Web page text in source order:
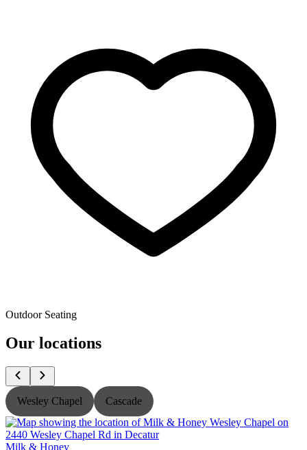
Outdoor Seating
Our locations
Wesley Chapel Cascade
Milk & Honey